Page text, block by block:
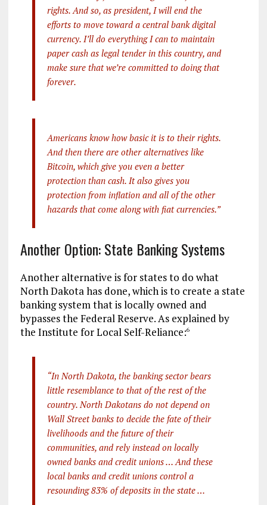
rights. And so, as president, I will end the
efforts to move toward a central bank digital
currency. I’ll do everything I can to maintain
paper cash as legal tender in this country, and
make sure that we’re committed to doing that
forever.
Americans know how basic it is to their rights.
And then there are other alternatives like
Bitcoin, which give you even a better
protection than cash. It also gives you
protection from inflation and all of the other
hazards that come along with fiat currencies.”
Another Option: State Banking Systems
Another alternative is for states to do what
North Dakota has done, which is to create a state
banking system that is locally owned and
bypasses the Federal Reserve. As explained by
the Institute for Local Self-Reliance:6
“In North Dakota, the banking sector bears
little resemblance to that of the rest of the
country. North Dakotans do not depend on
Wall Street banks to decide the fate of their
livelihoods and the future of their
communities, and rely instead on locally
owned banks and credit unions … And these
local banks and credit unions control a
resounding 83% of deposits in the state …